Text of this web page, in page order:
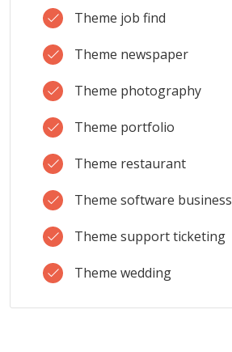
Theme job find
Theme newspaper
Theme photography
Theme portfolio
Theme restaurant
Theme software business
Theme support ticketing
Theme wedding